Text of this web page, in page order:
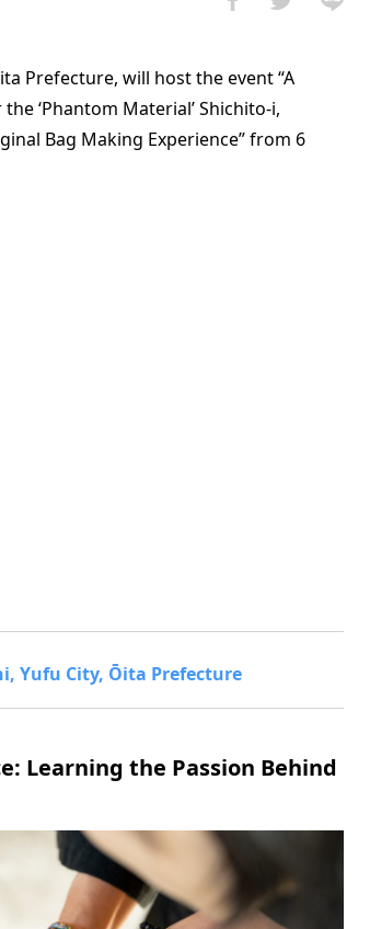
Prefecture, will host the event “A
‘Phantom Material’ Shichito-i,
Bag Making Experience” from 6
Yufu City, Ōita Prefecture
Learning the Passion Behind